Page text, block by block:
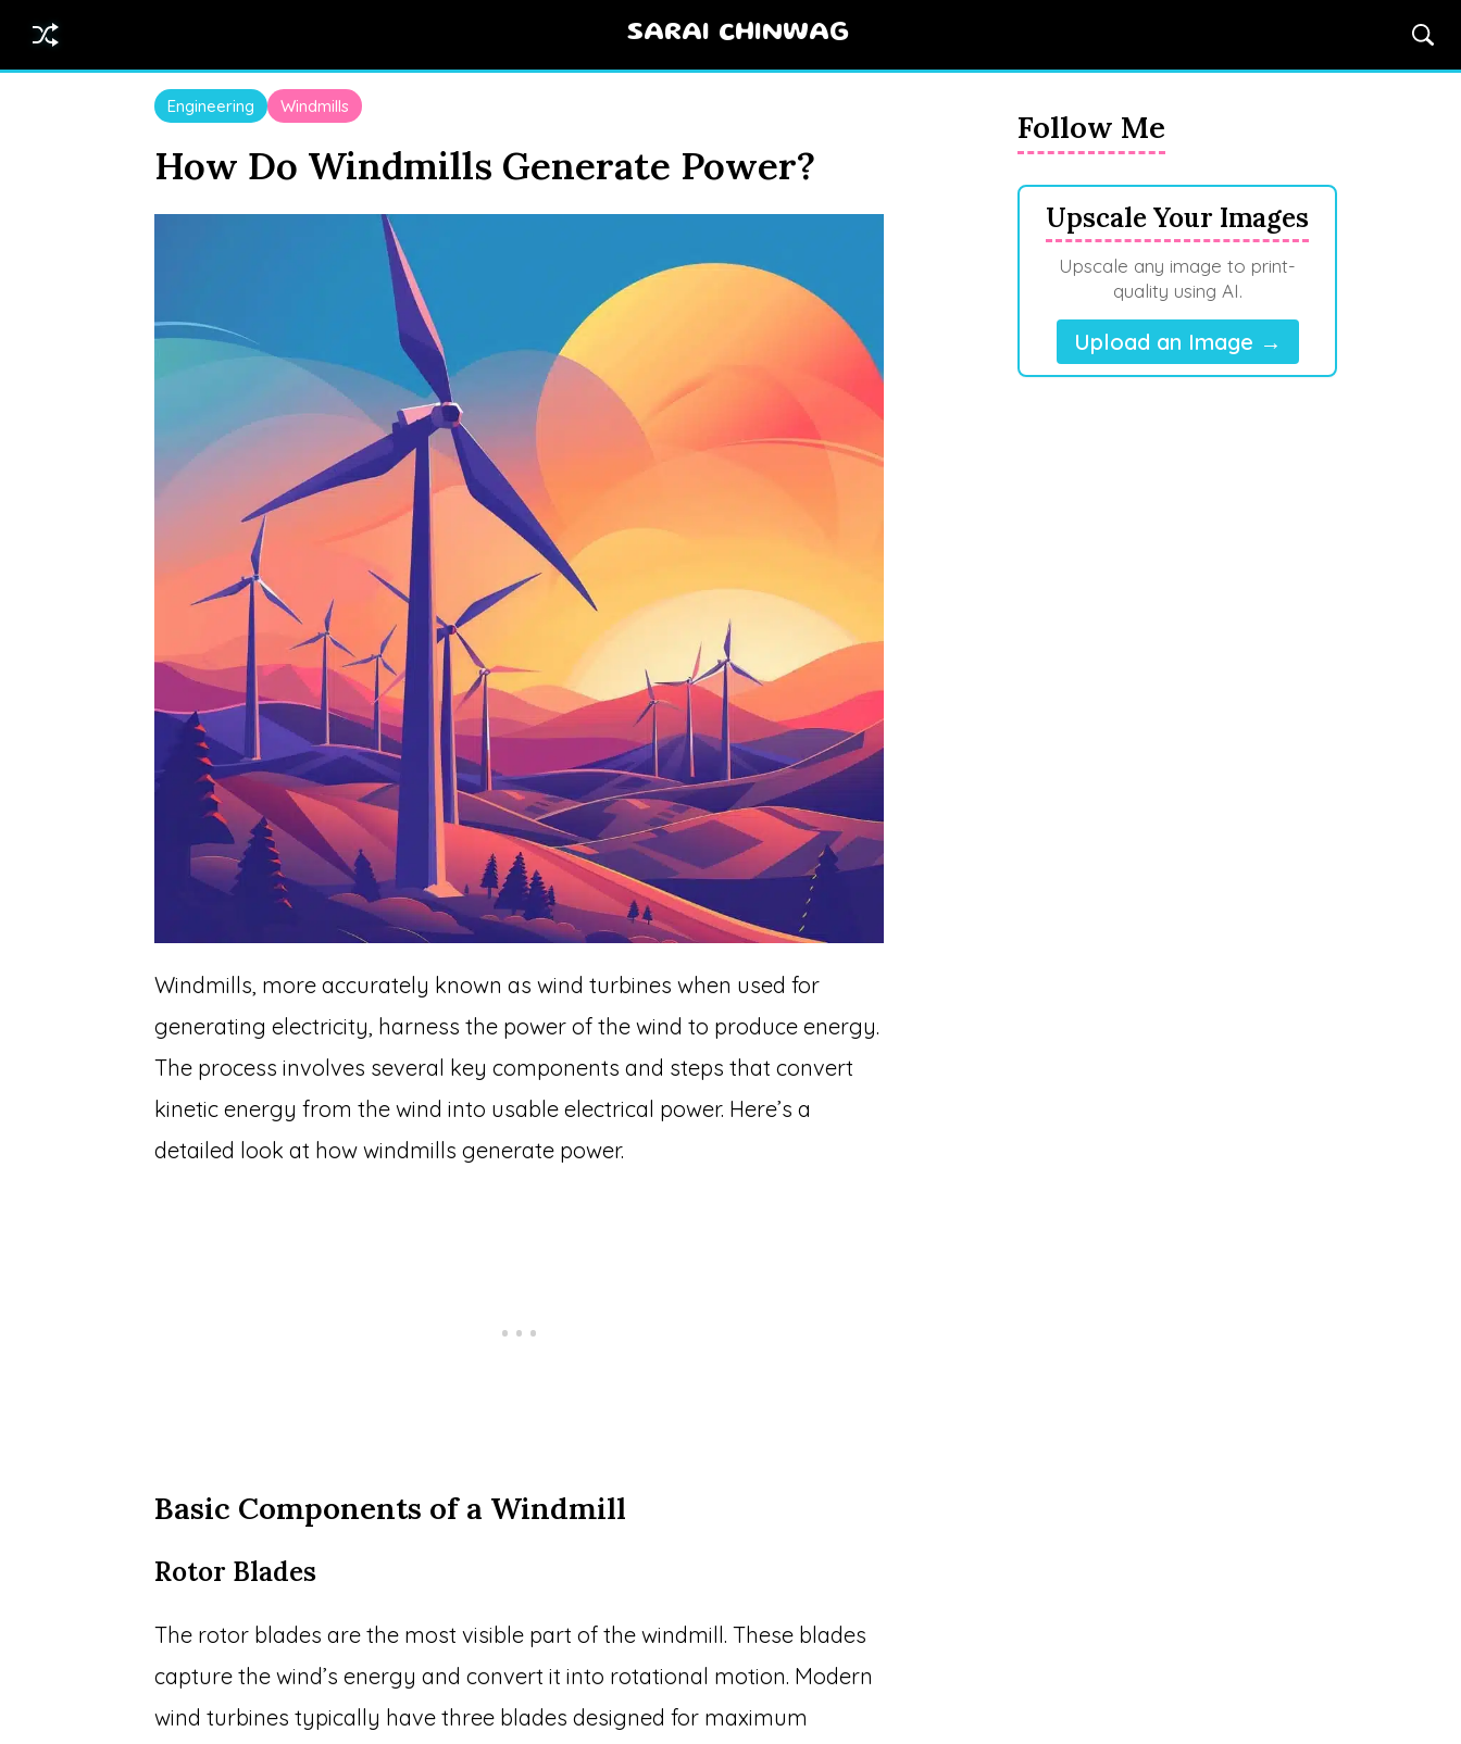
SARAI CHINWAG
Engineering Windmills
How Do Windmills Generate Power?
Windmills, more accurately known as wind turbines when used for
generating electricity, harness the power of the wind to produce energy.
The process involves several key components and steps that convert
kinetic energy from the wind into usable electrical power. Here’s a
detailed look at how windmills generate power.
Basic Components of a Windmill
Rotor Blades
The rotor blades are the most visible part of the windmill. These blades
capture the wind’s energy and convert it into rotational motion. Modern
wind turbines typically have three blades designed for maximum
Follow Me
Upscale Your Images
Upscale any image to print-
quality using AI.
Upload an Image →